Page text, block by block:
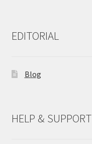
EDITORIAL
Blog
HELP & SUPPORT